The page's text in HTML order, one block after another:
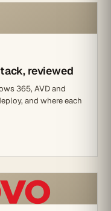
reviewed
365, AVD and
and where each